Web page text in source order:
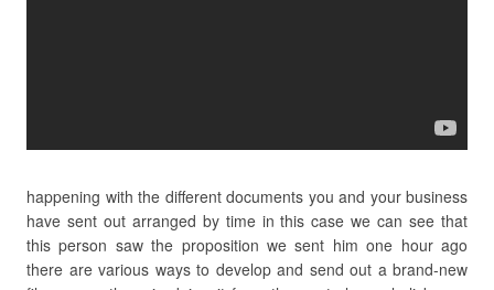
happening with the different documents you and your business
have sent out arranged by time in this case we can see that
this person saw the proposition we sent him one hour ago
there are various ways to develop and send out a brand-new